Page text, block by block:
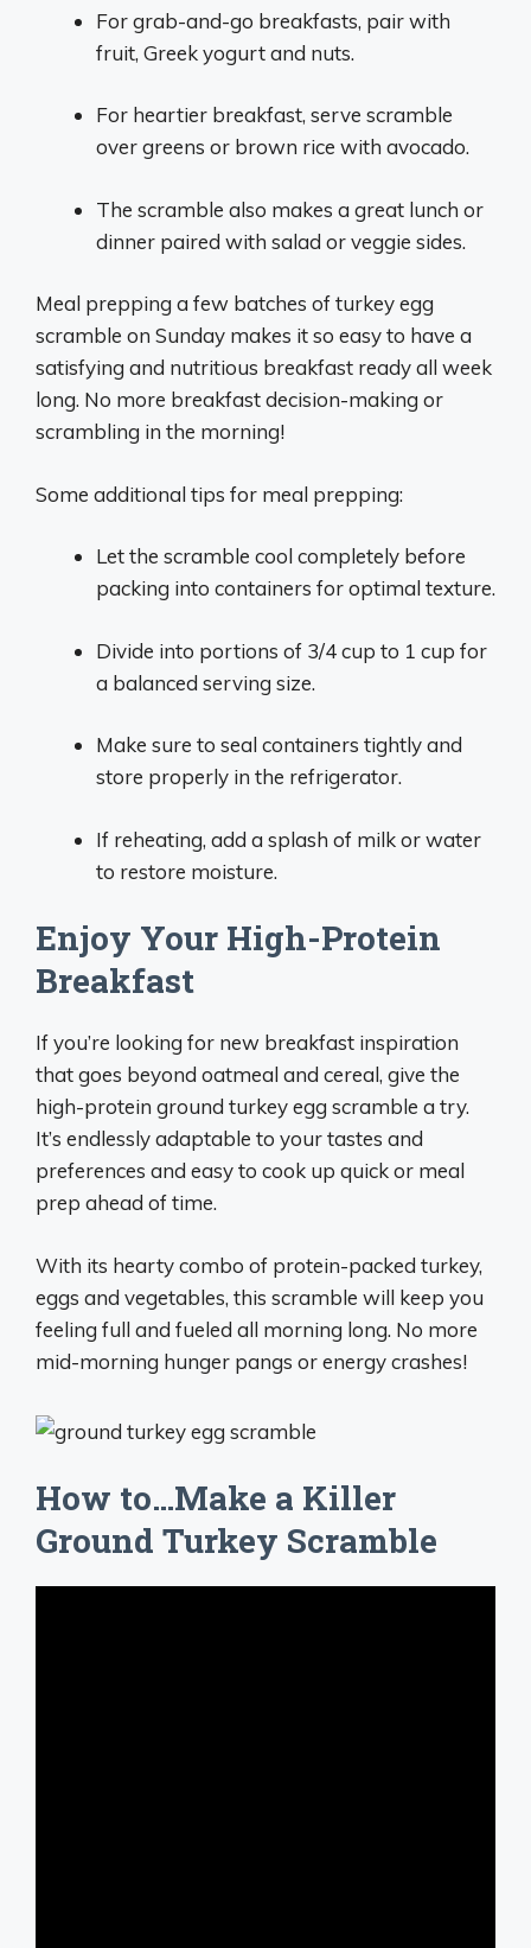
For grab-and-go breakfasts, pair with
fruit, Greek yogurt and nuts.
For heartier breakfast, serve scramble
over greens or brown rice with avocado.
The scramble also makes a great lunch or
dinner paired with salad or veggie sides.
Meal prepping a few batches of turkey egg
scramble on Sunday makes it so easy to have a
satisfying and nutritious breakfast ready all week
long. No more breakfast decision-making or
scrambling in the morning!
Some additional tips for meal prepping:
Let the scramble cool completely before
packing into containers for optimal texture.
Divide into portions of 3/4 cup to 1 cup for
a balanced serving size.
Make sure to seal containers tightly and
store properly in the refrigerator.
If reheating, add a splash of milk or water
to restore moisture.
Enjoy Your High-Protein
Breakfast
If you’re looking for new breakfast inspiration
that goes beyond oatmeal and cereal, give the
high-protein ground turkey egg scramble a try.
It’s endlessly adaptable to your tastes and
preferences and easy to cook up quick or meal
prep ahead of time.
With its hearty combo of protein-packed turkey,
eggs and vegetables, this scramble will keep you
feeling full and fueled all morning long. No more
mid-morning hunger pangs or energy crashes!
How to…Make a Killer
Ground Turkey Scramble